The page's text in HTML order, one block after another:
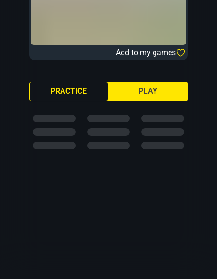
Add to my games
PLAY
PRACTICE